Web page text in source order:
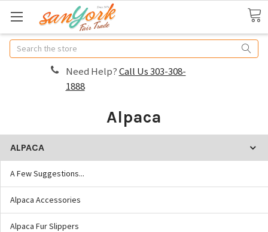
Search
Need Help?Call Us 303-308-
1888
Alpaca
ALPACA
A Few Suggestions...
Alpaca Accessories
Alpaca Fur Slippers